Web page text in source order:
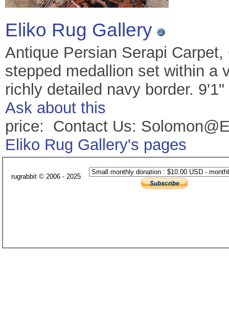
Eliko Rug Gallery
Antique Persian Serapi
stepped medallion set within a
richly detailed navy border.
Ask about this
price: Contact Us:
Eliko Rug Gallery's pages
rugrabbit © 2006 - 2025